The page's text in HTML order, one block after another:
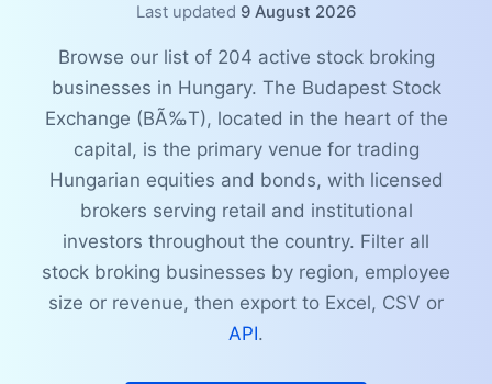
Last updated 9 August 2026
Browse our list of 204 active stock broking
businesses in Hungary. The Budapest Stock
Exchange (BÃ‰T), located in the heart of the
capital, is the primary venue for trading
Hungarian equities and bonds, with licensed
brokers serving retail and institutional
investors throughout the country. Filter all
stock broking businesses by region, employee
size or revenue, then export to Excel, CSV or
API.